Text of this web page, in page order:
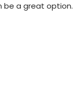
be a great option.